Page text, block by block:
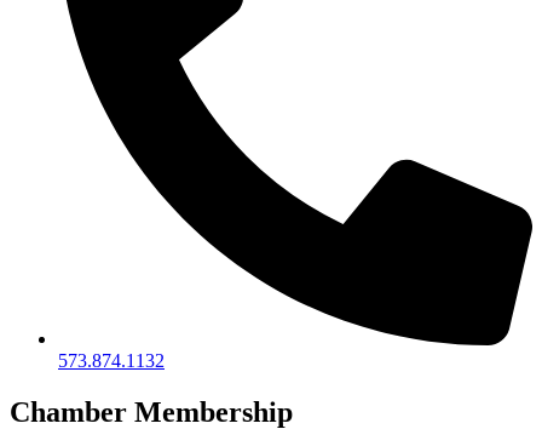
573.874.1132
Chamber Membership